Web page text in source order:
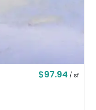
$97.94 / sf